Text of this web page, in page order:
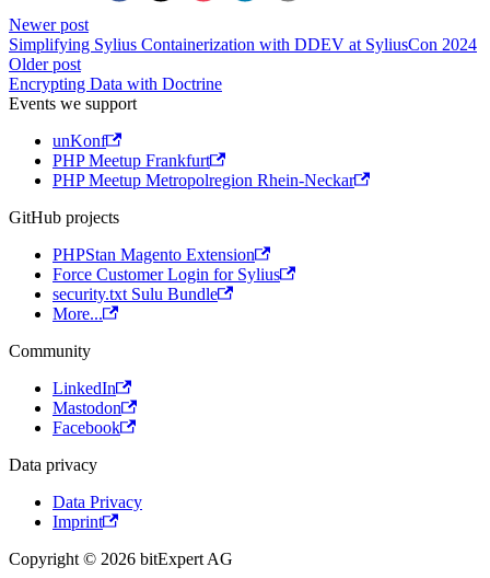
Newer post
Simplifying Sylius Containerization with DDEV at SyliusCon 2024
Older post
Encrypting Data with Doctrine
Events we support
unKonf
PHP Meetup Frankfurt
PHP Meetup Metropolregion Rhein-Neckar
GitHub projects
PHPStan Magento Extension
Force Customer Login for Sylius
security.txt Sulu Bundle
More...
Community
LinkedIn
Mastodon
Facebook
Data privacy
Data Privacy
Imprint
Copyright © 2026 bitExpert AG